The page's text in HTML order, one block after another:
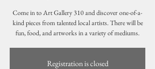
Come in to Art Gallery 310 and discover one-of-a-
kind pieces from talented local artists. There will be
fun, food, and artworks in a variety of mediums.
Registration is closed